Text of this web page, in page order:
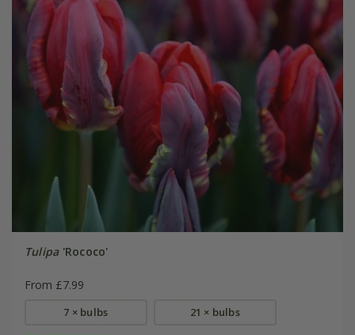
Tulipa'Rococo'
From £7.99
7 × bulbs 21 × bulbs